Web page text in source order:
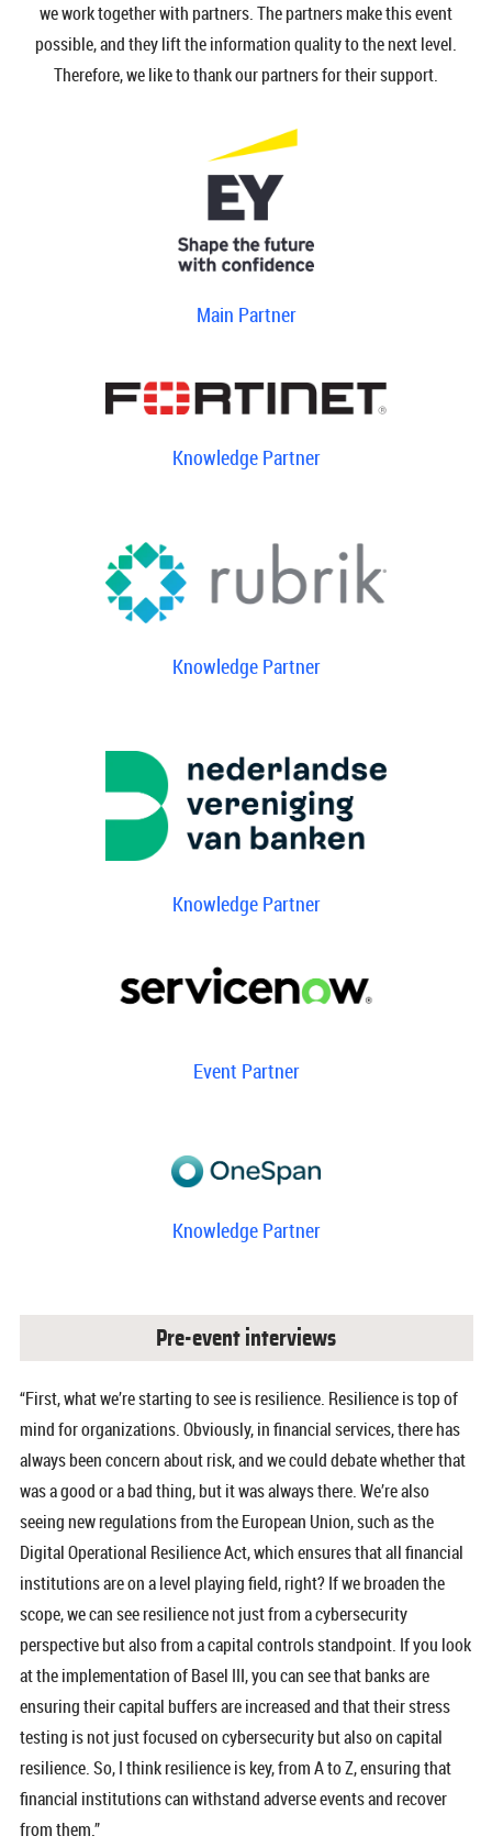
we work together with partners. The partners make this event
possible, and they lift the information quality to the next level.
Therefore, we like to thank our partners for their support.
Main Partner
Knowledge Partner
Knowledge Partner
Knowledge Partner
Event Partner
Knowledge Partner
Pre-event interviews
“First, what we’re starting to see is resilience. Resilience is top of
mind for organizations. Obviously, in financial services, there has
always been concern about risk, and we could debate whether that
was a good or a bad thing, but it was always there. We’re also
seeing new regulations from the European Union, such as the
Digital Operational Resilience Act, which ensures that all financial
institutions are on a level playing field, right? If we broaden the
scope, we can see resilience not just from a cybersecurity
perspective but also from a capital controls standpoint. If you look
at the implementation of Basel III, you can see that banks are
ensuring their capital buffers are increased and that their stress
testing is not just focused on cybersecurity but also on capital
resilience. So, I think resilience is key, from A to Z, ensuring that
financial institutions can withstand adverse events and recover
from them.”